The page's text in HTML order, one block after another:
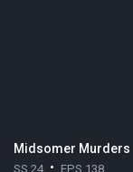
Midsomer Murders
SS 24 EPS 138